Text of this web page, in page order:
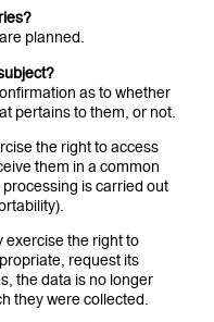
planned.
as to whether
pertains to them, or not.
the right to access
them in a common
is carried out
exercise the right to
request its
the data is no longer
they were collected.